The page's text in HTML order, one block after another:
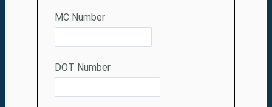
MC Number
DOT Number